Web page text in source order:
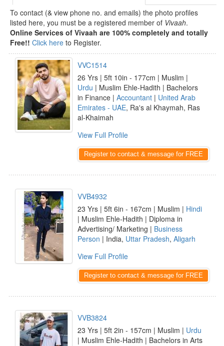
To contact (& view phone no. and emails) the photo profiles
listed here, you must be a registered member of Vivaah.
Online Services of Vivaah are 100% completely and totally
Free!! Click here to Register.
VVC1514
26 Yrs | 5ft 10in - 177cm | Muslim |
Urdu | Muslim Ehle-Hadith | Bachelors
in Finance | Accountant | United Arab
Emirates - UAE, Ra's al Khaymah, Ras
al-Khaimah
View Full Profile
Register to contact & message for FREE
VVB4932
23 Yrs | 5ft 6in - 167cm | Muslim | Hindi
| Muslim Ehle-Hadith | Diploma in
Advertising/ Marketing | Business
Person | India, Uttar Pradesh, Aligarh
View Full Profile
Register to contact & message for FREE
VVB3824
23 Yrs | 5ft 2in - 157cm | Muslim | Urdu
| Muslim Ehle-Hadith | Bachelors in Arts